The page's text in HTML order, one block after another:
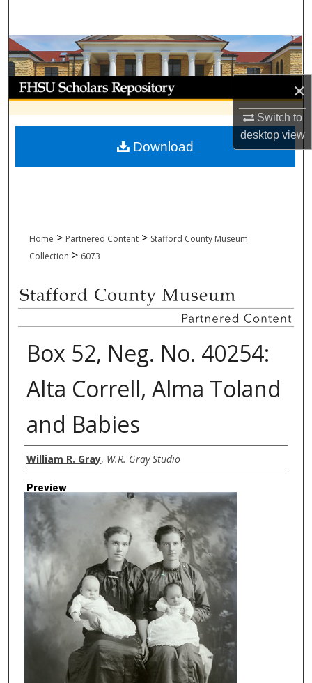
×
Switch to
desktopview
Browse Collections
My Account
About
Digital Commons Network™
Home > Partnered Content > Stafford County Museum
Collection > 6073
Box 52, Neg. No. 40254:
Alta Correll, Alma Toland
and Babies
Creator
William R. Gray, W.R. Gray Studio
Preview
Download